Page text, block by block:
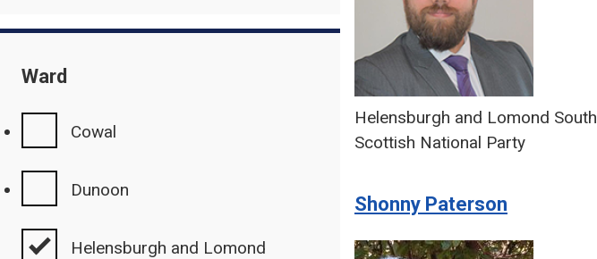
Ward
Cowal
Dunoon
Helensburgh and Lomond
Helensburgh and Lomond South
Scottish National Party
Shonny Paterson